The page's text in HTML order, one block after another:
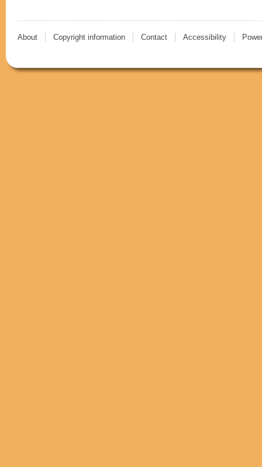
About Copyright information Contact Accessibility